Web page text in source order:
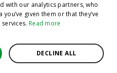
with our analytics partners, who
given them or that they’ve
Read more
DECLINE ALL